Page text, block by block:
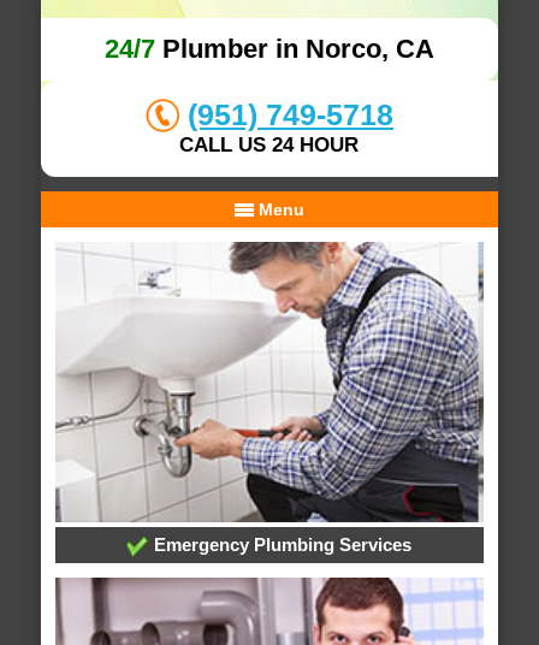
24/7Plumber in Norco, CA
(951) 749-5718
CALL US 24 HOUR
Menu
Emergency Plumbing Services